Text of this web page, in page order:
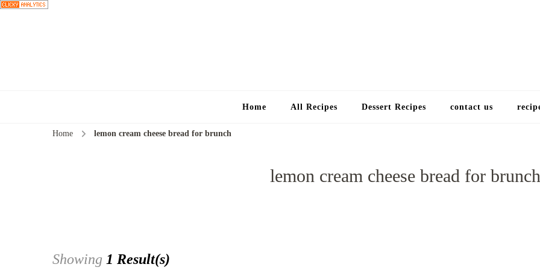
Home All Recipes Dessert Recipes contact us
Home lemon cream cheese bread for brunch
lemon cream cheese bread for brunch
Showing 1 Result(s)